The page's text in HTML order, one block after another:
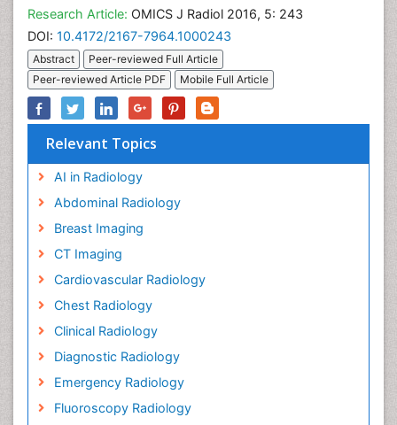
Research Article: OMICS J Radiol 2016, 5: 243
DOI: 10.4172/2167-7964.1000243
Abstract
Peer-reviewed Full Article
Peer-reviewed Article PDF
Mobile Full Article
Relevant Topics
AI in Radiology
Abdominal Radiology
Breast Imaging
CT Imaging
Cardiovascular Radiology
Chest Radiology
Clinical Radiology
Diagnostic Radiology
Emergency Radiology
Fluoroscopy Radiology